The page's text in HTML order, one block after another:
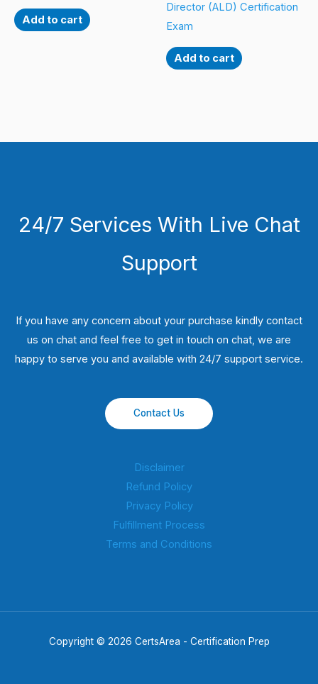
Add to cart
Director (ALD) Certification
Exam
Add to cart
24/7 Services With Live Chat
Support
If you have any concern about your purchase kindly contact
us on chat and feel free to get in touch on chat, we are
happy to serve you and available with 24/7 support service.
Contact Us
Disclaimer
Refund Policy
Privacy Policy
Fulfillment Process
Terms and Conditions
Copyright © 2026 CertsArea - Certification Prep